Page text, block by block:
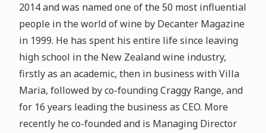
2014 and was named one of the 50 most influential
people in the world of wine by Decanter Magazine
in 1999. He has spent his entire life since leaving
high school in the New Zealand wine industry,
firstly as an academic, then in business with Villa
Maria, followed by co-founding Craggy Range, and
for 16 years leading the business as CEO. More
recently he co-founded and is Managing Director